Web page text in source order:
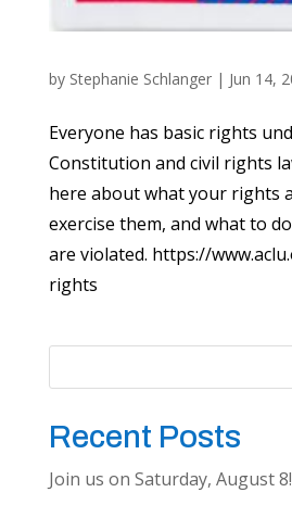
by Stephanie Schlanger| Jun 14,
Everyone has basic rights
Constitution and civil rights
here about what your rights
exercise them, and what to
are violated. https://
rights
Recent Posts
Join us on Saturday, August 8!